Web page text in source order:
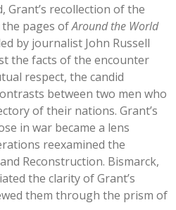
Grant’s recollection of the
the pages ofAround the World
by journalist John Russell
the facts of the encounter
respect, the candid
between two men who
of their nations. Grant’s
in war became a lens
reexamined the
Reconstruction. Bismarck,
the clarity of Grant’s
them through the prism of